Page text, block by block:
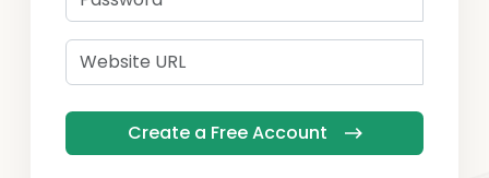
Create a Free Account